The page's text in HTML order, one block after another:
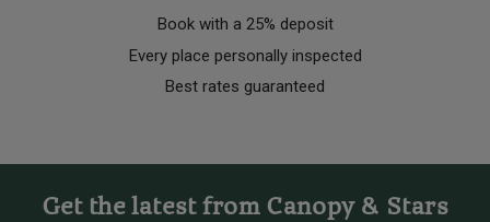
Book with a 25% deposit
Every place personally inspected
Best rates guaranteed
Get the latest from Canopy & Stars